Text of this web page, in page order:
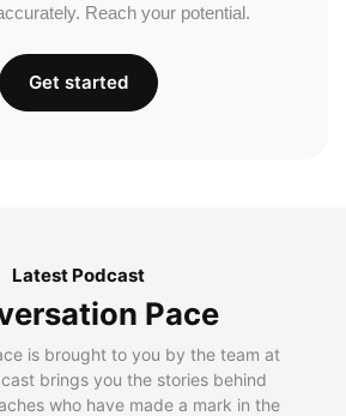
Reach your potential.
Get started
Latest Podcast
Pace
is brought to you by the team at
brings you the stories behind
who have made a mark in the